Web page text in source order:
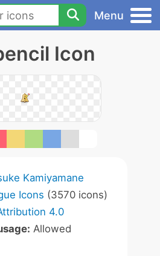
Menu
Icon
Kamiyamane
Icons (3570 icons)
4.0
Allowed